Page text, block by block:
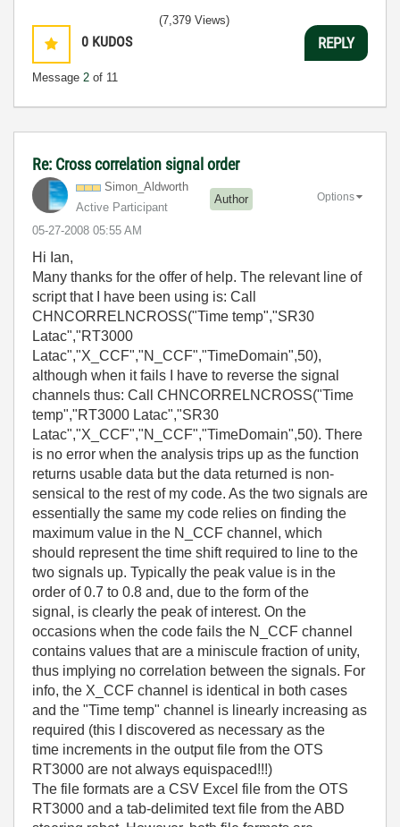
0 KUDOS
Message 2 of 11
(7,379 Views)
REPLY
Re: Cross correlation signal order
Simon_Aldworth
Active Participant
Author
‎05-27-2008 05:55 AM
Options
Hi Ian,
Many thanks for the offer of help. The relevant line of
script that I have been using is: Call
CHNCORRELNCROSS("Time temp","SR30
Latac","RT3000
Latac","X_CCF","N_CCF","TimeDomain",50),
although when it fails I have to reverse the signal
channels thus: Call CHNCORRELNCROSS("Time
temp","RT3000 Latac","SR30
Latac","X_CCF","N_CCF","TimeDomain",50). There
is no error when the analysis trips up as the function
returns usable data but the data returned is non-
sensical to the rest of my code. As the two signals are
essentially the same my code relies on finding the
maximum value in the N_CCF channel, which
should represent the time shift required to line to the
two signals up. Typically the peak value is in the
order of 0.7 to 0.8 and, due to the form of the
signal, is clearly the peak of interest. On the
occasions when the code fails the N_CCF channel
contains values that are a miniscule fraction of unity,
thus implying no correlation between the signals. For
info, the X_CCF channel is identical in both cases
and the "Time temp" channel is linearly increasing as
required (this I discovered as necessary as the
time increments in the output file from the OTS
RT3000 are not always equispaced!!!)
The file formats are a CSV Excel file from the OTS
RT3000 and a tab-delimited text file from the ABD